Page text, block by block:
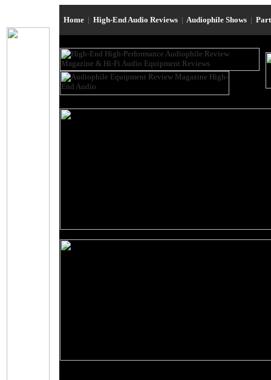
Home | High-End Audio Reviews | Audiophile Shows |